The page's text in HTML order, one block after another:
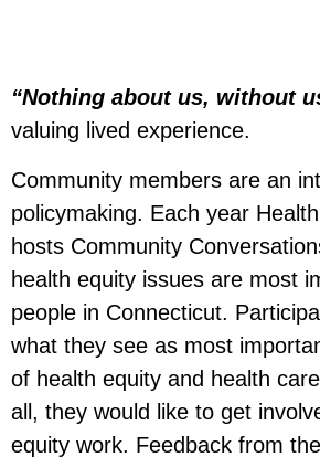
“Nothing about us, without
valuing lived experience.
Community members are an
policymaking. Each year
hosts Community
health equity issues are most
people in Connecticut.
what they see as most
of health equity and health
all, they would like to get
equity work. Feedback from